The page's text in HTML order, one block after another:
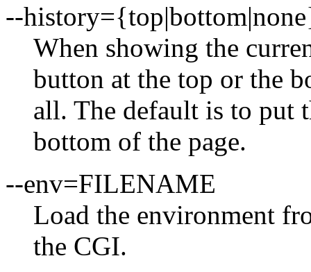
--
When showing the
button at the top or the
all. The default is to put
bottom of the page.
--env=FILENAME
Load the environment
the CGI.